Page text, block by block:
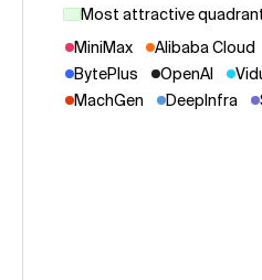
Most attractive
MiniMax
Alibaba Cloud
BytePlus
OpenAI
MachGen
DeepInfra